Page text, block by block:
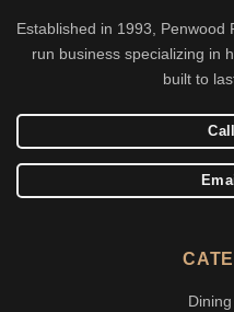
Established in 1993, Penwood
run business specializing in
built to